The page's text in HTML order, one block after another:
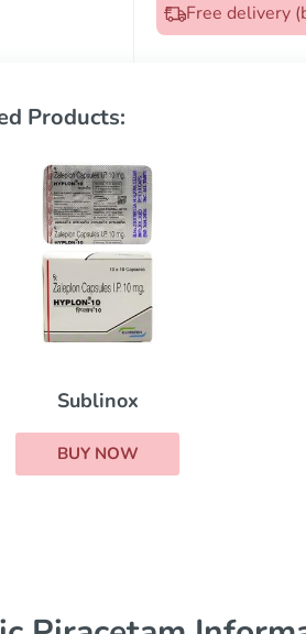
Free delivery
Products:
Danocrine
BUY NOW